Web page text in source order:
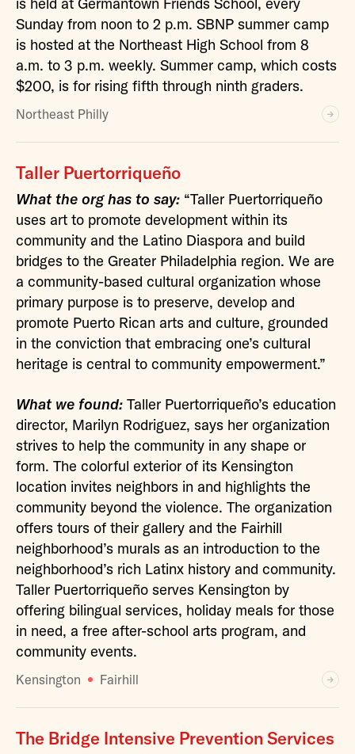
Sunday from noon to 2 p.m. SBNP summer camp
is hosted at the Northeast High School from 8
a.m. to 3 p.m. weekly. Summer camp, which costs
$200, is for rising fifth through ninth graders.
Northeast Philly
Taller Puertorriqueño
What the org has to say: “Taller Puertorriqueño
uses art to promote development within its
community and the Latino Diaspora and build
bridges to the Greater Philadelphia region. We are
a community-based cultural organization whose
primary purpose is to preserve, develop and
promote Puerto Rican arts and culture, grounded
in the conviction that embracing one’s cultural
heritage is central to community empowerment.”
What we found: Taller Puertorriqueño’s education
director, Marilyn Rodriguez, says her organization
strives to help the community in any shape or
form. The colorful exterior of its Kensington
location invites neighbors in and highlights the
community beyond the violence. The organization
offers tours of their gallery and the Fairhill
neighborhood’s murals as an introduction to the
neighborhood’s rich Latinx history and community.
Taller Puertorriqueño serves Kensington by
offering bilingual services, holiday meals for those
in need, a free after-school arts program, and
community events.
Kensington Fairhill
The Bridge Intensive Prevention Services